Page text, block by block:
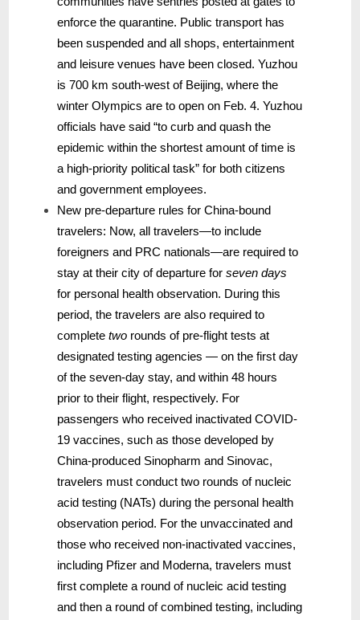
enforce the quarantine. Public transport has
been suspended and all shops, entertainment
and leisure venues have been closed. Yuzhou
is 700 km south-west of Beijing, where the
winter Olympics are to open on Feb. 4. Yuzhou
officials have said “to curb and quash the
epidemic within the shortest amount of time is
a high-priority political task” for both citizens
and government employees.
New pre-departure rules for China-bound
travelers: Now, all travelers—to include
foreigners and PRC nationals—are required to
stay at their city of departure for seven days
for personal health observation. During this
period, the travelers are also required to
complete two rounds of pre-flight tests at
designated testing agencies — on the first day
of the seven-day stay, and within 48 hours
prior to their flight, respectively. For
passengers who received inactivated COVID-
19 vaccines, such as those developed by
China-produced Sinopharm and Sinovac,
travelers must conduct two rounds of nucleic
acid testing (NATs) during the personal health
observation period. For the unvaccinated and
those who received non-inactivated vaccines,
including Pfizer and Moderna, travelers must
first complete a round of nucleic acid testing
and then a round of combined testing, including